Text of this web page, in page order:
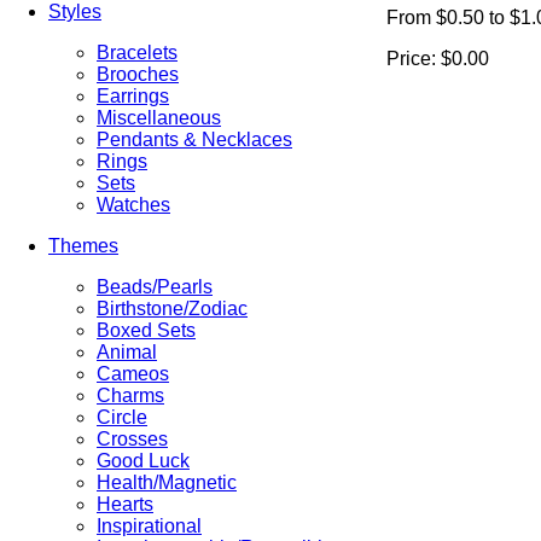
Styles
Bracelets
Brooches
Earrings
Miscellaneous
Pendants & Necklaces
Rings
Sets
Watches
Themes
Beads/Pearls
Birthstone/Zodiac
Boxed Sets
Animal
Cameos
Charms
Circle
Crosses
Good Luck
Health/Magnetic
Hearts
Inspirational
From $0.50 to
Price: $0.00